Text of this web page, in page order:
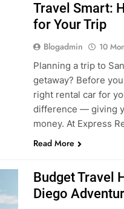
Travel Smart:
for Your Trip
Blogadmin 10
Planning a trip to
getaway? Before
right rental car for
difference — giving
money. At Express
Read More
Budget Travel
Diego